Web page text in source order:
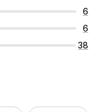
6
6
38